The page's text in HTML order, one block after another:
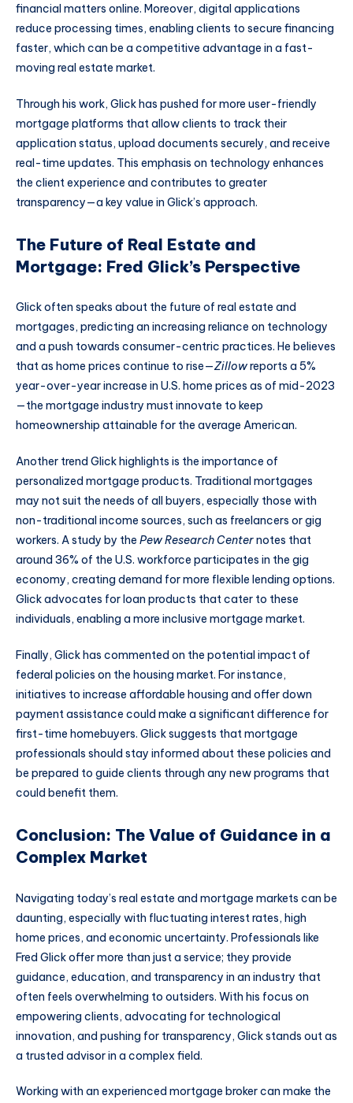
financial matters online. Moreover, digital applications
reduce processing times, enabling clients to secure financing
faster, which can be a competitive advantage in a fast-
moving real estate market.
Through his work, Glick has pushed for more user-friendly
mortgage platforms that allow clients to track their
application status, upload documents securely, and receive
real-time updates. This emphasis on technology enhances
the client experience and contributes to greater
transparency—a key value in Glick’s approach.
The Future of Real Estate and
Mortgage: Fred Glick’s Perspective
Glick often speaks about the future of real estate and
mortgages, predicting an increasing reliance on technology
and a push towards consumer-centric practices. He believes
that as home prices continue to rise—Zillowreports a 5%
year-over-year increase in U.S. home prices as of mid-2023
—the mortgage industry must innovate to keep
homeownership attainable for the average American.
Another trend Glick highlights is the importance of
personalized mortgage products. Traditional mortgages
may not suit the needs of all buyers, especially those with
non-traditional income sources, such as freelancers or gig
workers. A study by the Pew Research Centernotes that
around 36% of the U.S. workforce participates in the gig
economy, creating demand for more flexible lending options.
Glick advocates for loan products that cater to these
individuals, enabling a more inclusive mortgage market.
Finally, Glick has commented on the potential impact of
federal policies on the housing market. For instance,
initiatives to increase affordable housing and offer down
payment assistance could make a significant difference for
first-time homebuyers. Glick suggests that mortgage
professionals should stay informed about these policies and
be prepared to guide clients through any new programs that
could benefit them.
Conclusion: The Value of Guidance in a
Complex Market
Navigating today’s real estate and mortgage markets can be
daunting, especially with fluctuating interest rates, high
home prices, and economic uncertainty. Professionals like
Fred Glick offer more than just a service; they provide
guidance, education, and transparency in an industry that
often feels overwhelming to outsiders. With his focus on
empowering clients, advocating for technological
innovation, and pushing for transparency, Glick stands out as
a trusted advisor in a complex field.
Working with an experienced mortgage broker can make the